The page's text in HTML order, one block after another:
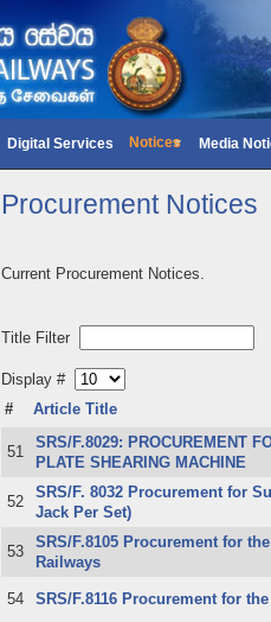
Digital Services Notices Media
Procurement Notices
Current Procurement Notices.
Title Filter
Display #
#
Article Title
51
SRS/F.8029: PROCUREMENT
PLATE SHEARING MACHINE
52
SRS/F. 8032 Procurement for
Jack Per Set)
53
SRS/F.8105 Procurement for
Railways
54 SRS/F.8116 Procurement for